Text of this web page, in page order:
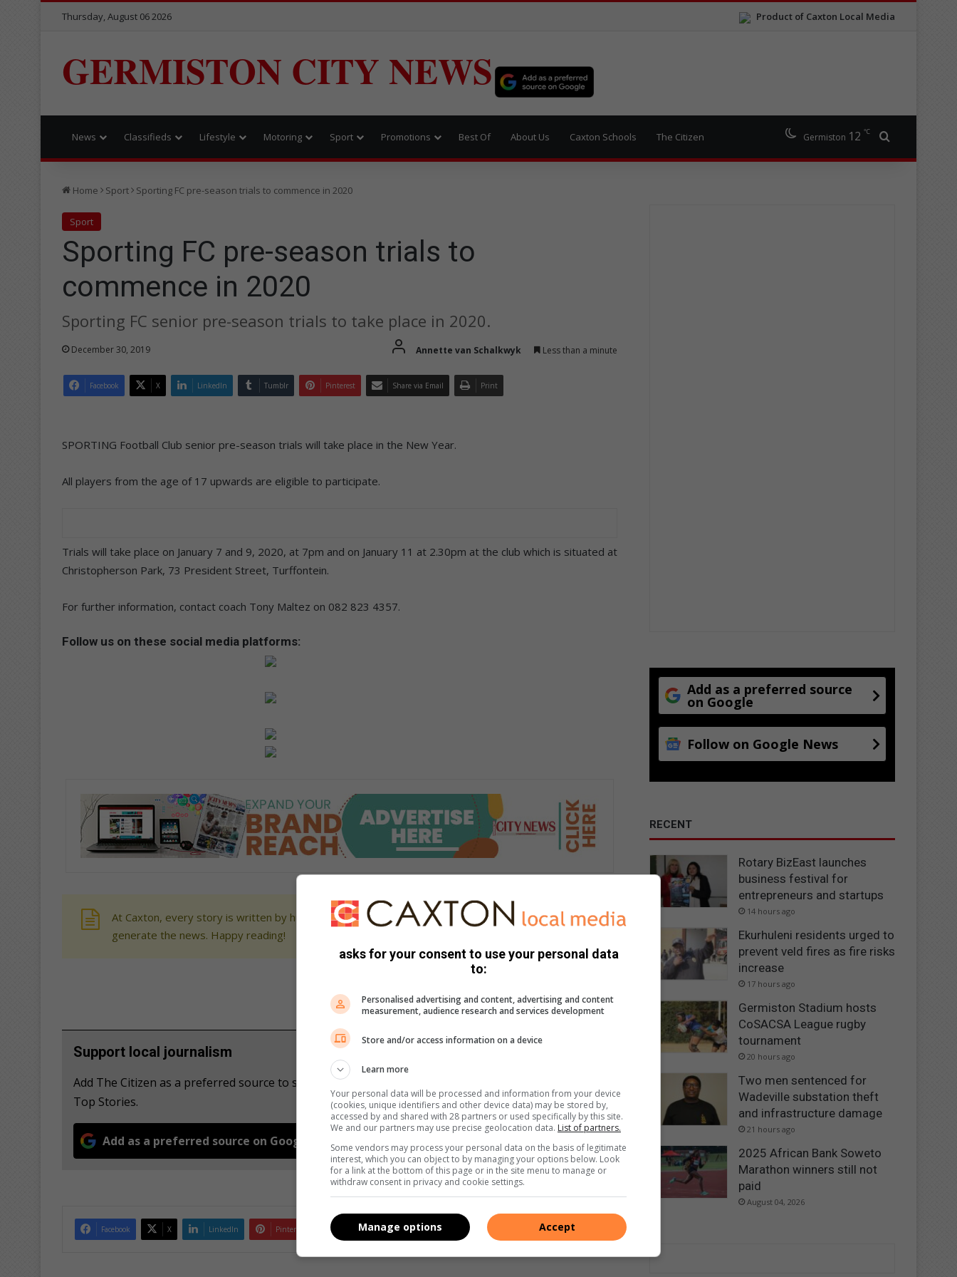
Product of Caxton Local Media
Thursday, August 06 2026
GERMISTON CITY NEWS
News Classifieds Lifestyle Motoring Sport Promotions Best Of About Us Caxton Schools The Citizen Germiston 12 ℃
Home Sport Sporting FC pre-season trials to commence in 2020
Sport
Sporting FC pre-season trials to
commence in 2020
Sporting FC senior pre-season trials to take place in 2020.
December 30, 2019 Annette van Schalkwyk Less than a minute
Facebook X LinkedIn Tumblr Pinterest Share via Email Print
SPORTING Football Club senior pre-season trials will take place in the New Year.
All players from the age of 17 upwards are eligible to participate.
Trials will take place on January 7 and 9, 2020, at 7pm and on January 11 at 2.30pm at the club which is situated at
Christopherson Park, 73 President Street, Turffontein.
For further information, contact coach Tony Maltez on 082 823 4357.
Follow us on these social media platforms:
At Caxton, every story is written by humans. We use AI only to perform quality checks - never to
generate the news. Happy reading!
Support local journalism
Add The Citizen as a preferred source to see more from Germiston City News in Google News and
Top Stories.
Add as a preferred source on Google Follow on Google News
Facebook X LinkedIn Pinterest Share via Email Print
Add as a preferred source
on Google
Follow on Google News
RECENT
Rotary BizEast launches
business festival for
entrepreneurs and startups
14 hours ago
Ekurhuleni residents urged to
prevent veld fires as fire risks
increase
17 hours ago
Germiston Stadium hosts
CoSACSA League rugby
tournament
20 hours ago
Two men sentenced for
Wadeville substation theft
and infrastructure damage
21 hours ago
2025 African Bank Soweto
Marathon winners still not
paid
August 04, 2026
asks for your consent to use your personal data
to:
Personalised advertising and content, advertising and content
measurement, audience research and services development
Store and/or access information on a device
Learn more
Your personal data will be processed and information from your device
(cookies, unique identifiers and other device data) may be stored by,
accessed by and shared with 28 partners or used specifically by this site.
We and our partners may use precise geolocation data. List of partners.
Some vendors may process your personal data on the basis of legitimate
interest, which you can object to by managing your options below. Look
for a link at the bottom of this page or in the site menu to manage or
withdraw consent in privacy and cookie settings.
Accept
Manage options